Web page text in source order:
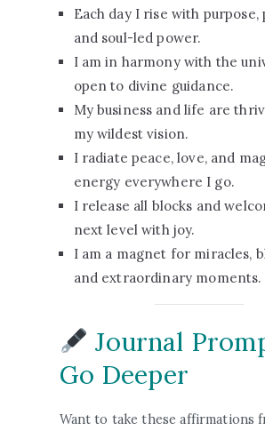
Each day I rise with purpose,
and soul-led power.
I am in harmony with the
open to divine guidance.
My business and life are
my wildest vision.
I radiate peace, love, and
energy everywhere I go.
I release all blocks and
next level with joy.
I am a magnet for miracles,
and extraordinary moments.
Journal
Go Deeper
Want to take these affirmations